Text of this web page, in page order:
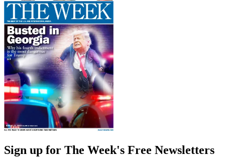
Sign up for The Week's Free Newsletters